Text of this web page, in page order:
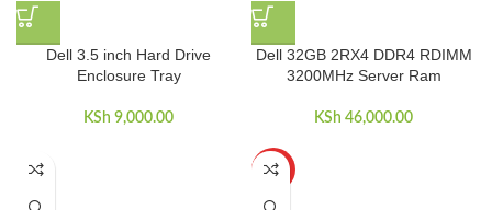
Dell 3.5 inch Hard Drive
Enclosure Tray
KSh 9,000.00
Dell 32GB 2RX4 DDR4 RDIMM
3200MHz Server Ram
KSh 46,000.00
HOT